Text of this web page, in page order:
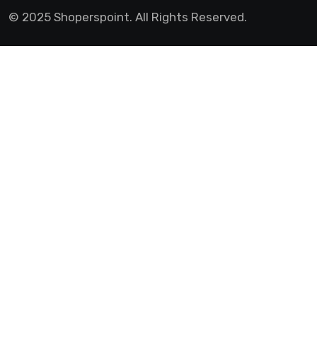
© 2025 Shoperspoint. All Rights Reserved.